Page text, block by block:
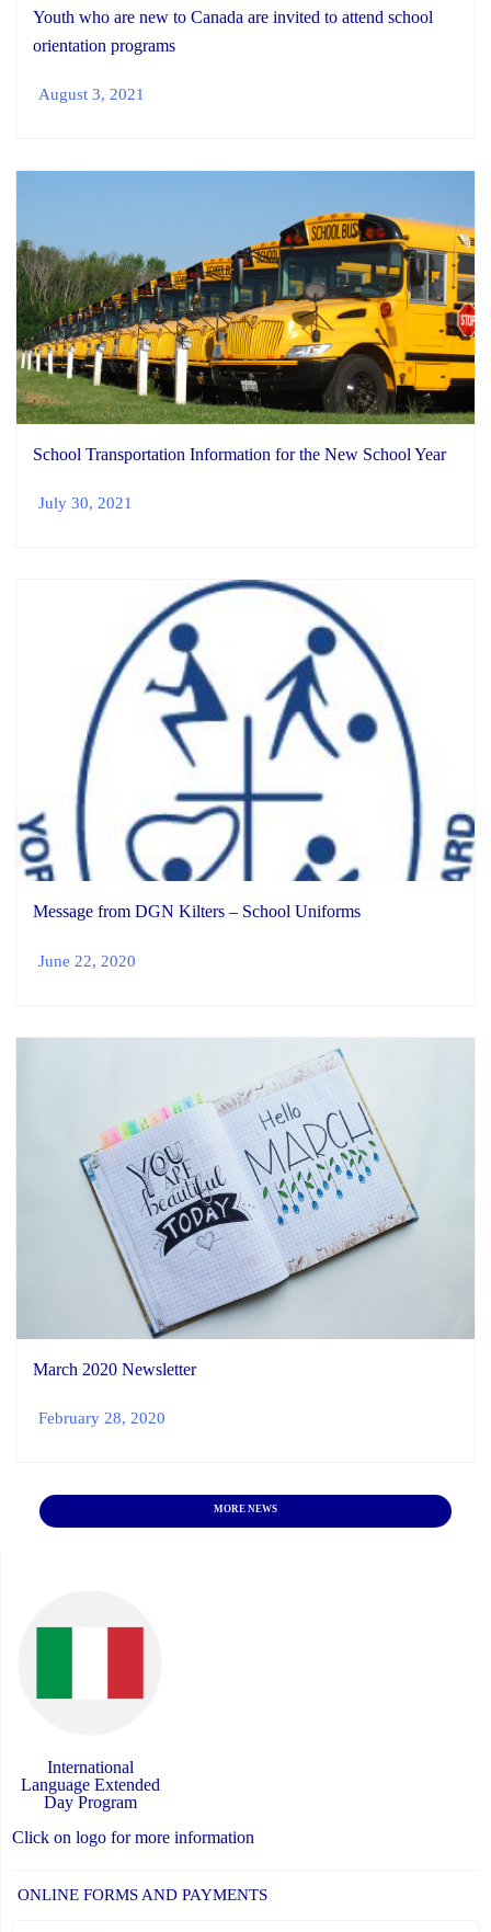
Youth who are new to Canada are invited to attend school
orientation programs
August 3, 2021
School Transportation Information for the New School Year
July 30, 2021
Message from DGN Kilters – School Uniforms
June 22, 2020
March 2020 Newsletter
February 28, 2020
MORE NEWS
International
Language Extended
Day Program
Click on logo for more information
ONLINE FORMS AND PAYMENTS